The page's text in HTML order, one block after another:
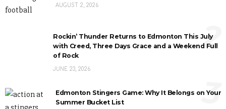
AUGUST 2, 2026
Rockin’ Thunder Returns to Edmonton This July
with Creed, Three Days Grace and a Weekend Full
of Rock
JUNE 23, 2026
2
Edmonton Stingers Game: Why It Belongs on Your
Summer Bucket List
3